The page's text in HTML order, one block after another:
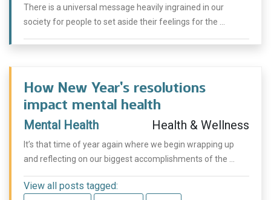
There is a universal message heavily ingrained in our
society for people to set aside their feelings for the ...
How New Year’s resolutions
impact mental health
Mental Health Health & Wellness
It’s that time of year again where we begin wrapping up
and reflecting on our biggest accomplishments of the ...
View all posts tagged: